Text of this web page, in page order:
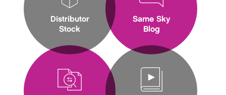
Distributor
Stock
Same Sky
Blog